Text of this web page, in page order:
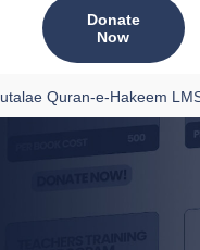
Donate
Now
Quran-e-Hakeem LMS